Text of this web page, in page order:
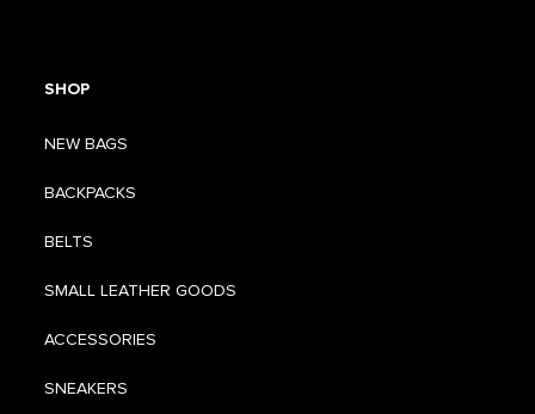
SHOP
NEW BAGS
BACKPACKS
BELTS
SMALL LEATHER GOODS
ACCESSORIES
SNEAKERS